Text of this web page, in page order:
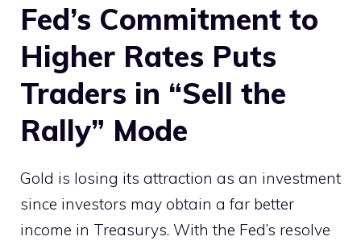
Fed’s Commitment to
Higher Rates Puts
Traders in “Sell the
Rally” Mode
Gold is losing its attraction as an investment
since investors may obtain a far better
income in Treasurys. With the Fed’s resolve